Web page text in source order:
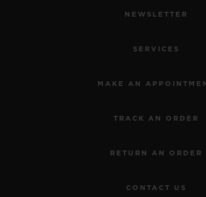
NEWSLETTER
SERVICES
MAKE AN
TRACK AN ORDER
RETURN AN ORDER
CONTACT US